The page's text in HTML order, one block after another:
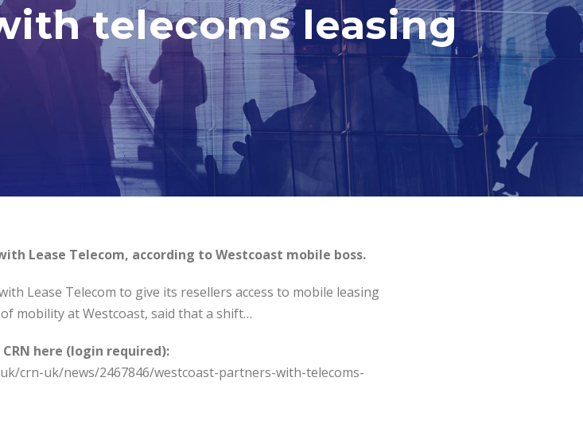
telecoms leasing
Lease Telecom, according to Westcoast mobile boss.
Lease Telecom to give its resellers access to mobile leasing
mobility at Westcoast, said that a shift…
here (login required):
crn-uk/news/2467846/westcoast-partners-with-telecoms-